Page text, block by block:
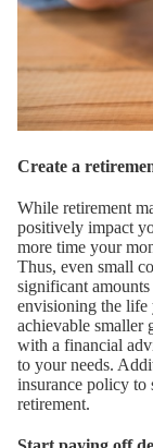
Create a
While retirement
positively impact
more time your
Thus, even small
significant
envisioning the life
achievable smaller
with a financial
to your needs.
insurance policy to
retirement.